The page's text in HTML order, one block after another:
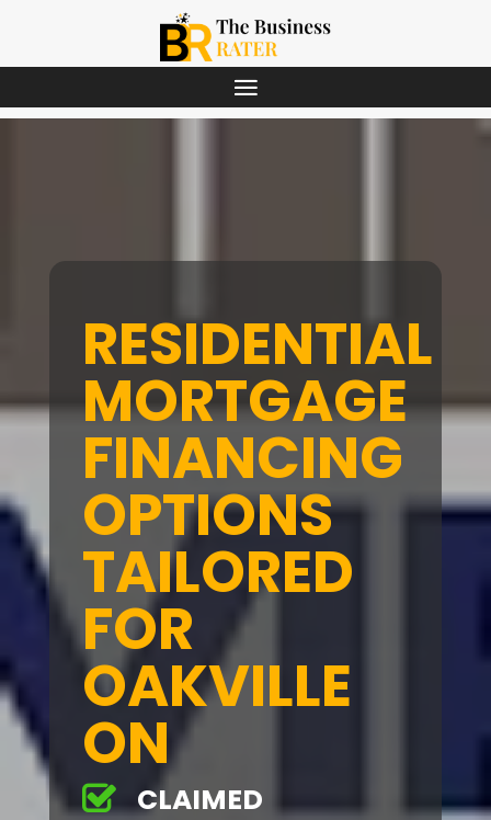
RESIDENTIAL
MORTGAGE
FINANCING
OPTIONS
TAILORED
FOR
OAKVILLE
ON
CLAIMED